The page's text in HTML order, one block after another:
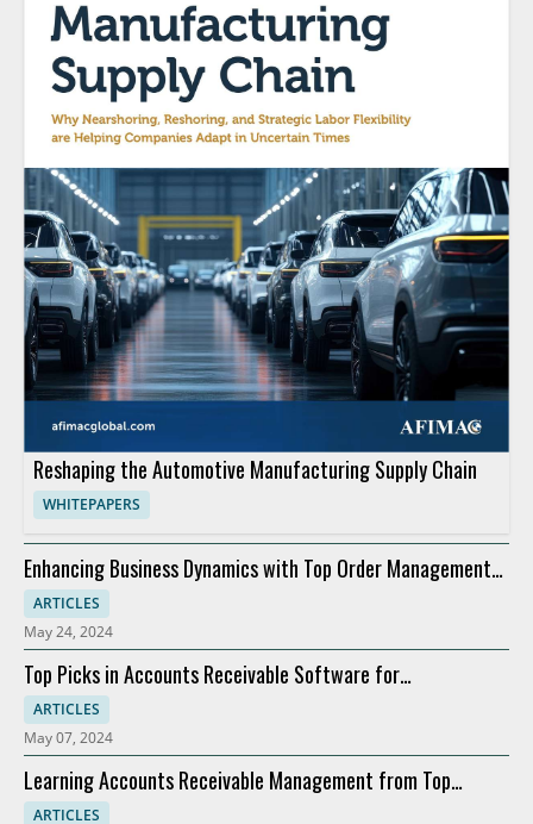
Reshaping the Automotive Manufacturing Supply Chain
WHITEPAPERS
Enhancing Business Dynamics with Top Order Management
Software
ARTICLES
May 24, 2024
Top Picks in Accounts Receivable Software for
Modernization
ARTICLES
May 07, 2024
Learning Accounts Receivable Management from Top
Companies
ARTICLES